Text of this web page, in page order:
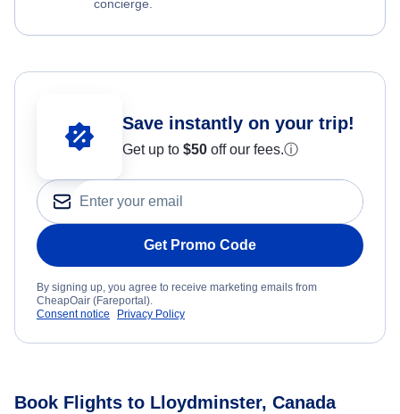
concierge.
Save instantly on your trip!
Get up to $50 off our fees.ⓘ
Get Promo Code
By signing up, you agree to receive marketing emails from
CheapOair (Fareportal).
Consent notice
Privacy Policy
Book Flights to Lloydminster, Canada